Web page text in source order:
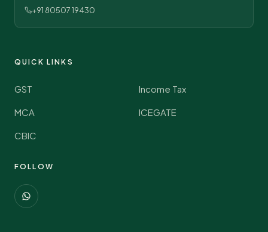
+91 80507 19430
QUICK LINKS
GST Income Tax
MCA ICEGATE
CBIC
FOLLOW